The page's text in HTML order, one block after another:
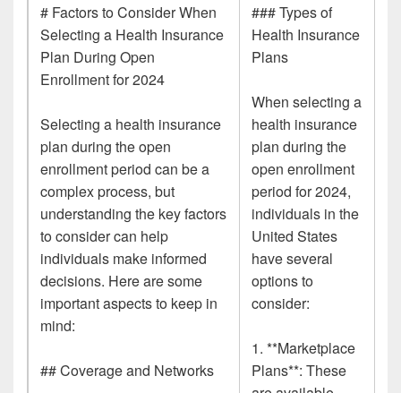
# Factors to Consider When
Selecting a Health Insurance
Plan During Open
Enrollment for 2024
Selecting a health insurance
plan during the open
enrollment period can be a
complex process, but
understanding the key factors
to consider can help
individuals make informed
decisions. Here are some
important aspects to keep in
mind:
## Coverage and Networks
### Types of
Health Insurance
Plans
When selecting a
health insurance
plan during the
open enrollment
period for 2024,
individuals in the
United States
have several
options to
consider:
1. **Marketplace
Plans**: These